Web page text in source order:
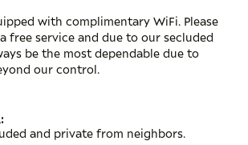
with complimentary WiFi. Please
free service and due to our secluded
be the most dependable due to
our control.
and private from neighbors.